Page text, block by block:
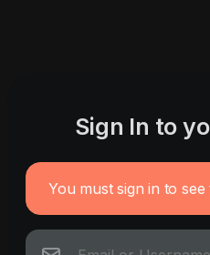
Sign In to
You must sign in to see